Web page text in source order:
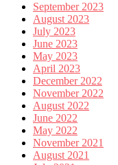
September 2023
August 2023
July 2023
June 2023
May 2023
April 2023
December 2022
November 2022
August 2022
June 2022
May 2022
November 2021
August 2021